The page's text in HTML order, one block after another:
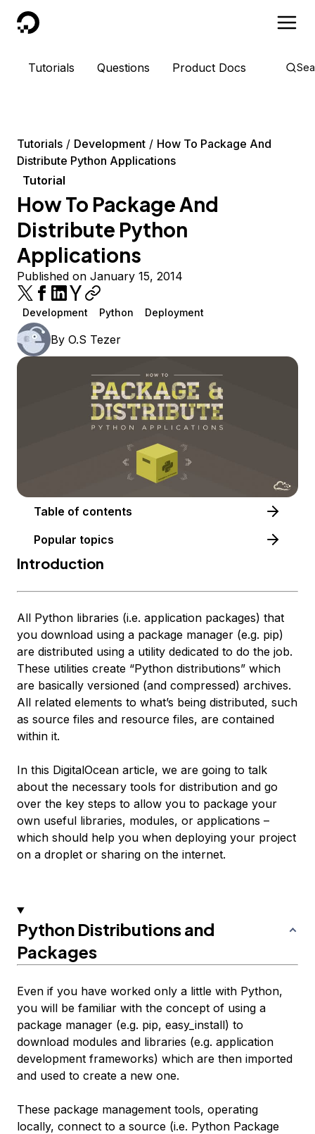
DigitalOcean
Tutorials Questions Product Docs
Tutorials Development
How To Package And
Distribute Python Applications
Tutorial
How To Package And
Distribute Python
Applications
Published on January 15, 2014
Development Python Deployment
By O.S Tezer
Table of contents
Popular topics
Introduction
All Python libraries (i.e. application packages) that
you download using a package manager (e.g. pip)
are distributed using a utility dedicated to do the job.
These utilities create “Python distributions” which
are basically versioned (and compressed) archives.
All related elements to what’s being distributed, such
as source files and resource files, are contained
within it.
In this DigitalOcean article, we are going to talk
about the necessary tools for distribution and go
over the key steps to allow you to package your
own useful libraries, modules, or applications –
which should help you when deploying your project
on a droplet or sharing on the internet.
Python Distributions and
Packages
Even if you have worked only a little with Python,
you will be familiar with the concept of using a
package manager (e.g. pip, easy_install) to
download modules and libraries (e.g. application
development frameworks) which are then imported
and used to create a new one.
These package management tools, operating
locally, connect to a source (i.e. Python Package